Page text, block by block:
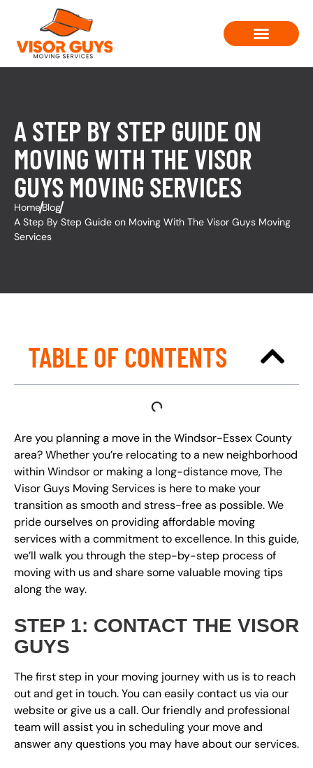
A STEP BY STEP GUIDE ON
MOVING WITH THE VISOR
GUYS MOVING SERVICES
HomeBlog
A Step By Step Guide on Moving With The Visor Guys Moving
Services
TABLE OF CONTENTS
Are you planning a move in the Windsor-Essex County
area? Whether you’re relocating to a new neighborhood
within Windsor or making a long-distance move, The
Visor Guys Moving Services is here to make your
transition as smooth and stress-free as possible. We
pride ourselves on providing affordable moving
services with a commitment to excellence. In this guide,
we’ll walk you through the step-by-step process of
moving with us and share some valuable moving tips
along the way.
STEP 1: CONTACT THE VISOR
GUYS
The first step in your moving journey with us is to reach
out and get in touch. You can easily contact us via our
website or give us a call. Our friendly and professional
team will assist you in scheduling your move and
answer any questions you may have about our services.